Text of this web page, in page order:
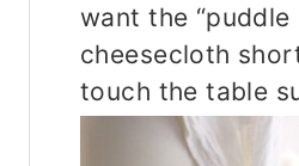
want the
cheesecloth
touch the table